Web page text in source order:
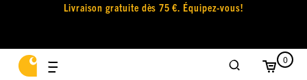
Livraison gratuite dès 75 €. Équipez-vous!
0